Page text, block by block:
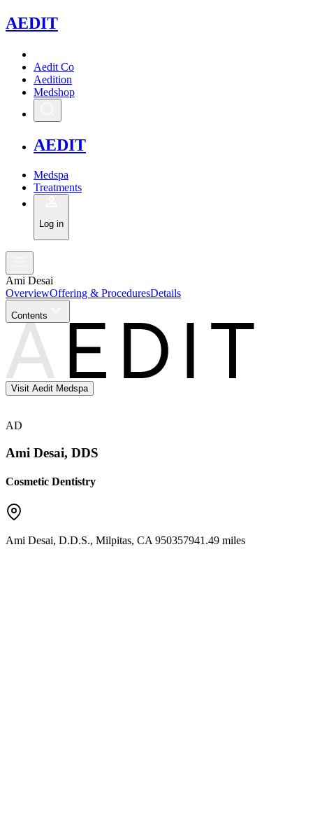
AEDIT
Aedit Co
Aedition
Medshop
AEDIT
Medspa
Treatments
Log in
Ami Desai
OverviewOffering & ProceduresDetails
Contents
Visit Aedit Medspa
AD
Ami Desai, DDS
Cosmetic Dentistry
Ami Desai, D.D.S., Milpitas, CA 950357941.49 miles